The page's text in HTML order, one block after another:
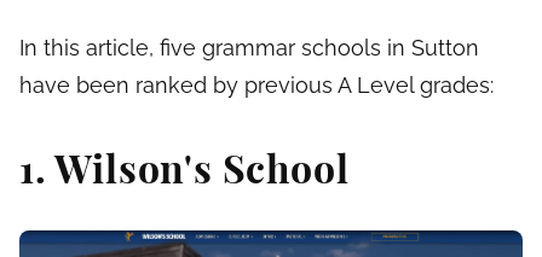
In this article, five grammar schools in Sutton
have been ranked by previous A Level grades:
1. Wilson's School